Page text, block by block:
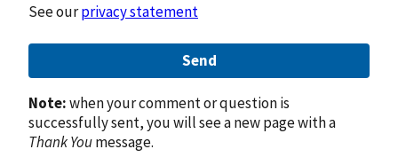
See ourprivacy statement
Send
Note:when your comment or question is
successfully sent, you will see a new page with a
Thank Youmessage.